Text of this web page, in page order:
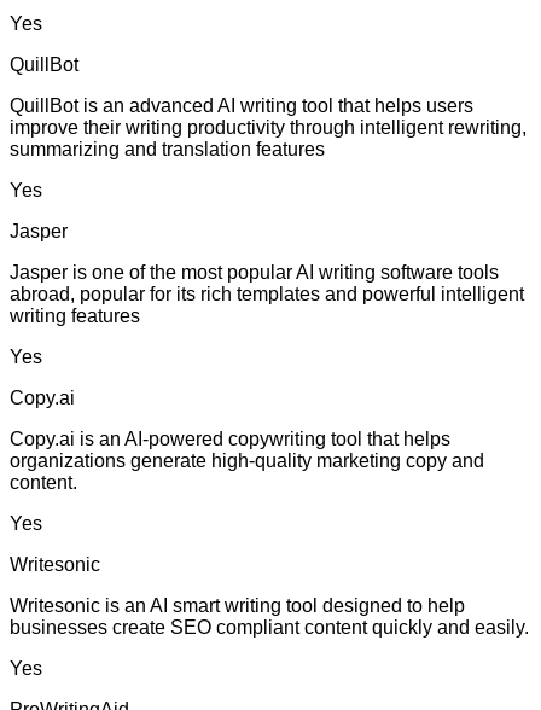
Yes
QuillBot
QuillBot is an advanced AI writing tool that helps users
improve their writing productivity through intelligent rewriting,
summarizing and translation features
Yes
Jasper
Jasper is one of the most popular AI writing software tools
abroad, popular for its rich templates and powerful intelligent
writing features
Yes
Copy.ai
Copy.ai is an AI-powered copywriting tool that helps
organizations generate high-quality marketing copy and
content.
Yes
Writesonic
Writesonic is an AI smart writing tool designed to help
businesses create SEO compliant content quickly and easily.
Yes